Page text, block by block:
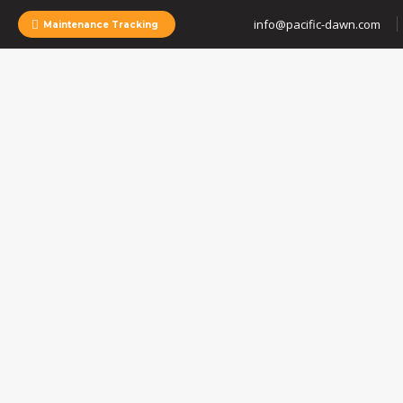
Maintenance Tracking info@pacific-dawn.com